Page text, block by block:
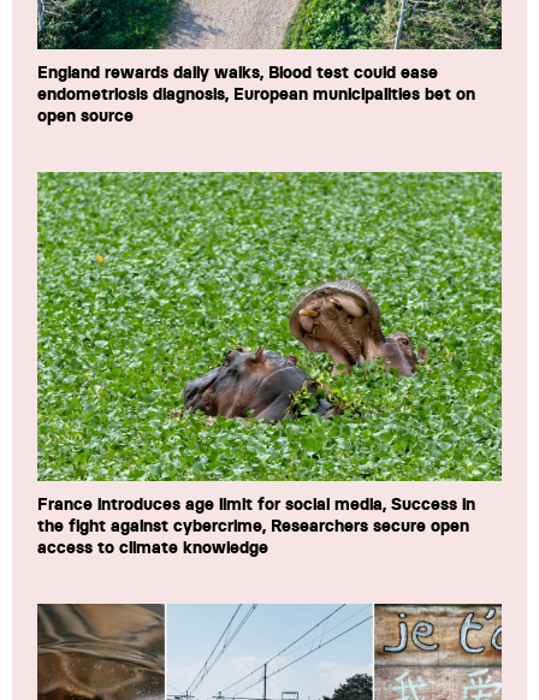
England rewards daily walks, Blood test could ease
endometriosis diagnosis, European municipalities bet on
open source
France introduces age limit for social media, Success in
the fight against cybercrime, Researchers secure open
access to climate knowledge